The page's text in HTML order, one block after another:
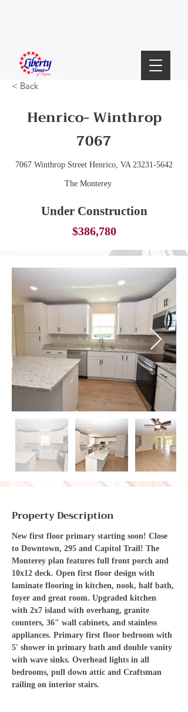
< Back
Henrico- Winthrop
7067
7067 Winthrop Street Henrico, VA 23231-5642
The Monterey
Under Construction
$386,780
Property Description
New first floor primary starting soon! Close
to Downtown, 295 and Capitol Trail! The
Monterey plan features full front porch and
10x12 deck. Open first floor design with
laminate flooring in kitchen, nook, half bath,
foyer and great room. Upgraded kitchen
with 2x7 island with overhang, granite
counters, 36" wall cabinets, and stainless
appliances. Primary first floor bedroom with
5' shower in primary bath and double vanity
with wave sinks. Overhead lights in all
bedrooms, pull down attic and Craftsman
railing on interior stairs.